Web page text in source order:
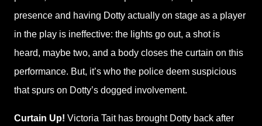
presence and having Dotty actually on stage as a player
in the play is ineffective: the lights go out, a shot is
heard, maybe two, and a body closes the curtain on this
performance. But, it’s who the police deem suspicious
that spurs on Dotty’s dogged involvement.
Curtain Up! Victoria Tait has brought Dotty back after